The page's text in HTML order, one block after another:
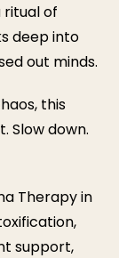
ritual of
deep into
out minds.
this
Slow down.
Therapy in
support,